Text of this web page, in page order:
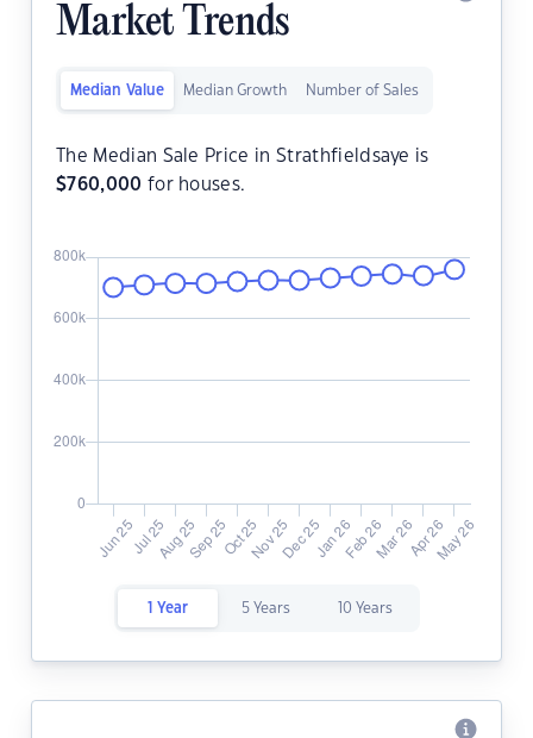
Market Trends
Median Value Median Growth Number of Sales
The Median Sale Price in Strathfieldsaye is
$760,000 for houses.
1 Year 5 Years 10 Years